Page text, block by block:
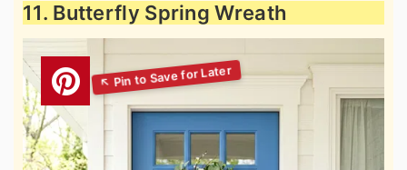
11. Butterfly Spring Wreath